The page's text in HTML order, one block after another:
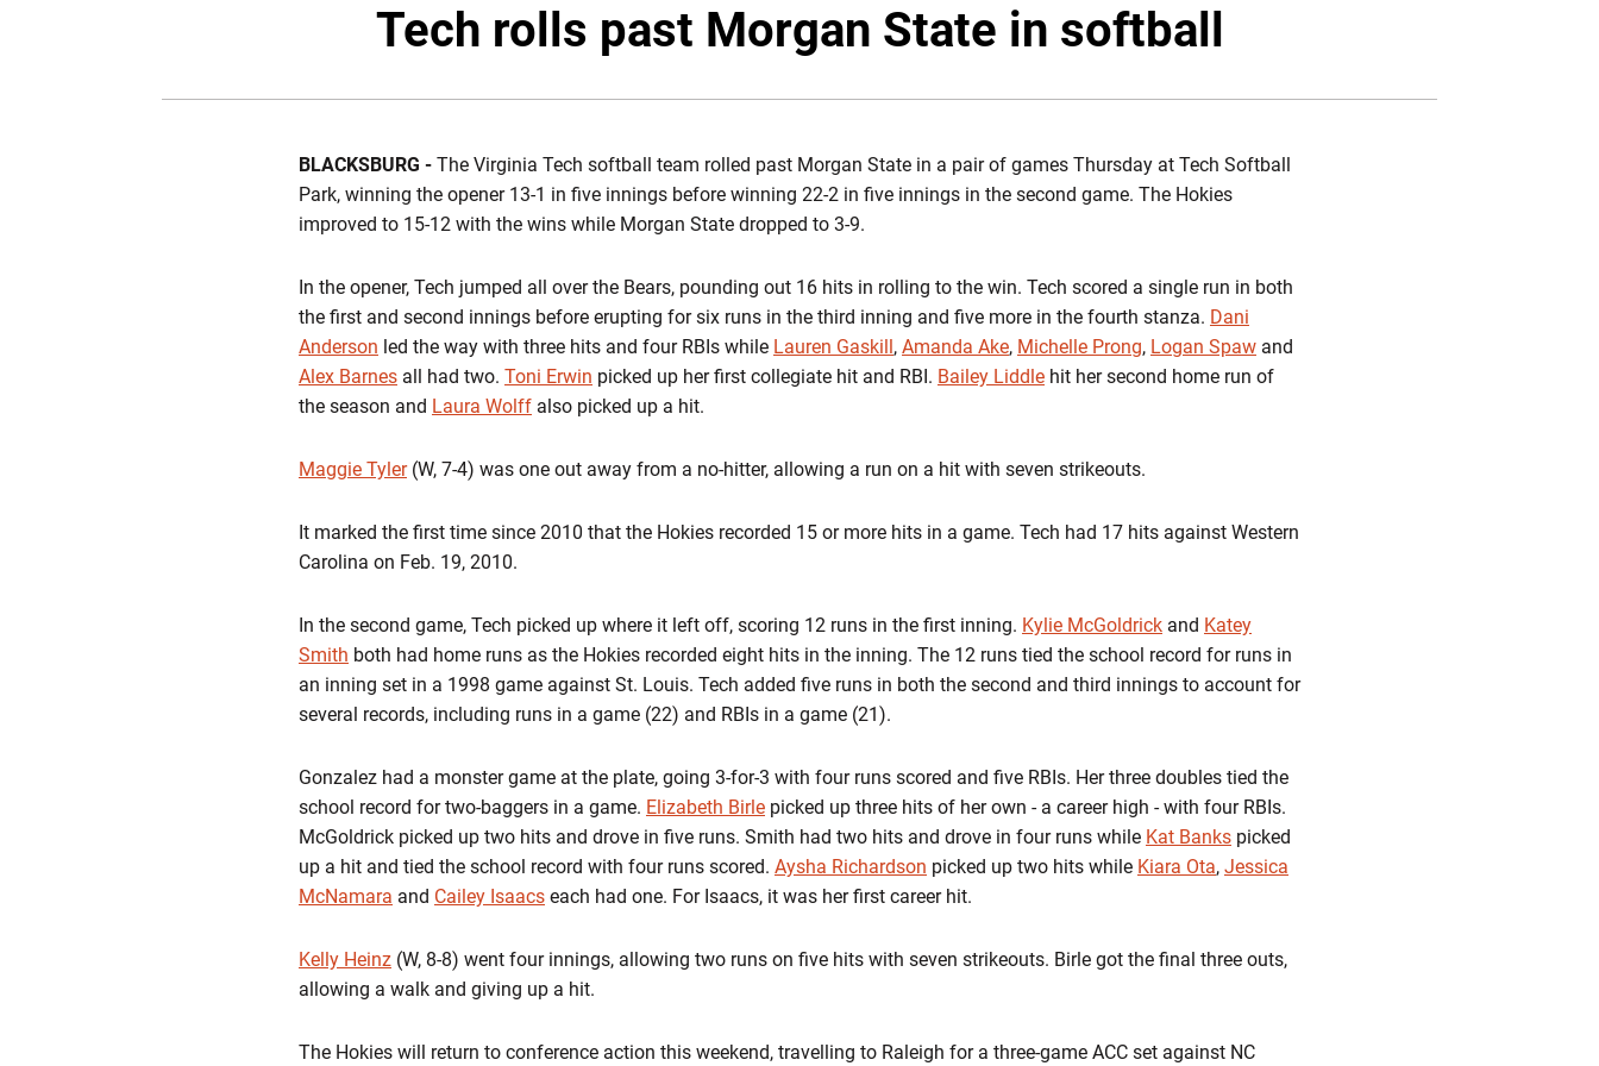
Tech rolls past Morgan State in softball
BLACKSBURG - The Virginia Tech softball team rolled past Morgan State in a pair of games Thursday at Tech Softball
Park, winning the opener 13-1 in five innings before winning 22-2 in five innings in the second game. The Hokies
improved to 15-12 with the wins while Morgan State dropped to 3-9.
In the opener, Tech jumped all over the Bears, pounding out 16 hits in rolling to the win. Tech scored a single run in both
the first and second innings before erupting for six runs in the third inning and five more in the fourth stanza. Dani
Anderson led the way with three hits and four RBIs while Lauren Gaskill, Amanda Ake, Michelle Prong, Logan Spaw and
Alex Barnes all had two. Toni Erwin picked up her first collegiate hit and RBI. Bailey Liddle hit her second home run of
the season and Laura Wolff also picked up a hit.
Maggie Tyler(W, 7-4) was one out away from a no-hitter, allowing a run on a hit with seven strikeouts.
It marked the first time since 2010 that the Hokies recorded 15 or more hits in a game. Tech had 17 hits against Western
Carolina on Feb. 19, 2010.
In the second game, Tech picked up where it left off, scoring 12 runs in the first inning. Kylie McGoldrick and Katey
Smith both had home runs as the Hokies recorded eight hits in the inning. The 12 runs tied the school record for runs in
an inning set in a 1998 game against St. Louis. Tech added five runs in both the second and third innings to account for
several records, including runs in a game (22) and RBIs in a game (21).
Gonzalez had a monster game at the plate, going 3-for-3 with four runs scored and five RBIs. Her three doubles tied the
school record for two-baggers in a game. Elizabeth Birle picked up three hits of her own - a career high - with four RBIs.
McGoldrick picked up two hits and drove in five runs. Smith had two hits and drove in four runs while Kat Banks picked
up a hit and tied the school record with four runs scored. Aysha Richardson picked up two hits while Kiara Ota, Jessica
McNamara and Cailey Isaacs each had one. For Isaacs, it was her first career hit.
Kelly Heinz (W, 8-8) went four innings, allowing two runs on five hits with seven strikeouts. Birle got the final three outs,
allowing a walk and giving up a hit.
The Hokies will return to conference action this weekend, travelling to Raleigh for a three-game ACC set against NC